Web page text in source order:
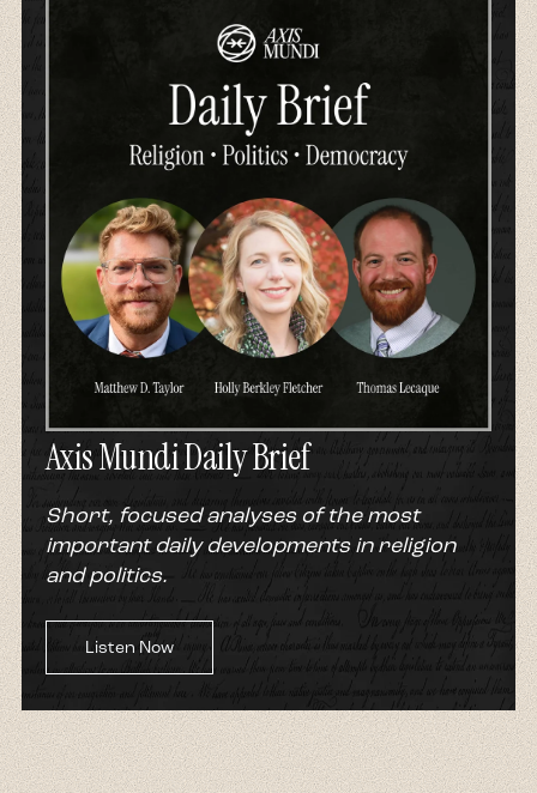
Axis Mundi Daily Brief
Short, focused analyses of the most
important daily developments in religion
and politics.
Listen Now